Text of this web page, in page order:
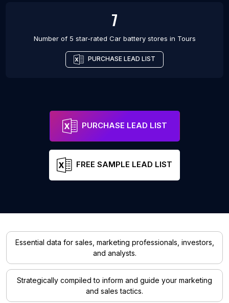
7
Number of 5 star-rated Car battery stores in Tours
PURCHASE LEAD LIST
PURCHASE LEAD LIST
FREE SAMPLE LEAD LIST
Essential data for sales, marketing professionals, investors,
and analysts.
Strategically compiled to inform and guide your marketing
and sales tactics.